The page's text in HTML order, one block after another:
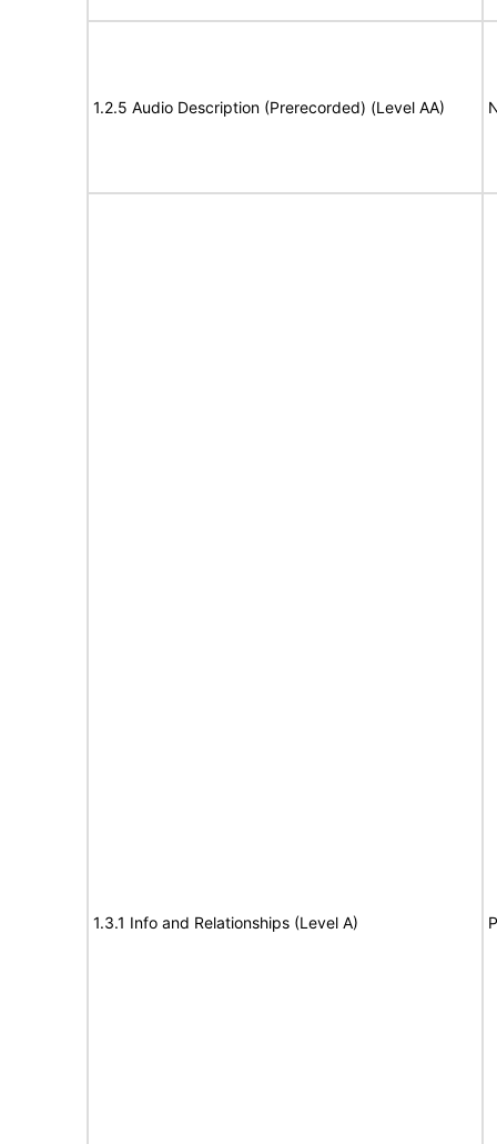
1.2.5 Audio Description (Prerecorded) (Level AA)
1.3.1 Info and Relationships (Level A)